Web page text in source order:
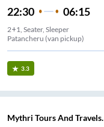
22:30 06:15
2+1, Seater, Sleeper
Patancheru (van pickup)
3.3
Mythri Tours And Travels.